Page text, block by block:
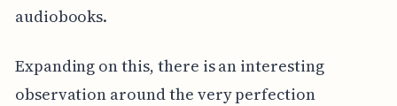
audiobooks.
Expanding on this, there is an interesting
observation around the very perfection